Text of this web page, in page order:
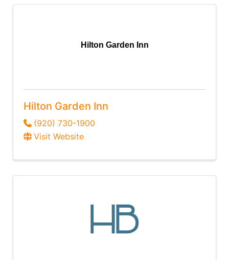
Hilton Garden Inn
Hilton Garden Inn
(920) 730-1900
Visit Website